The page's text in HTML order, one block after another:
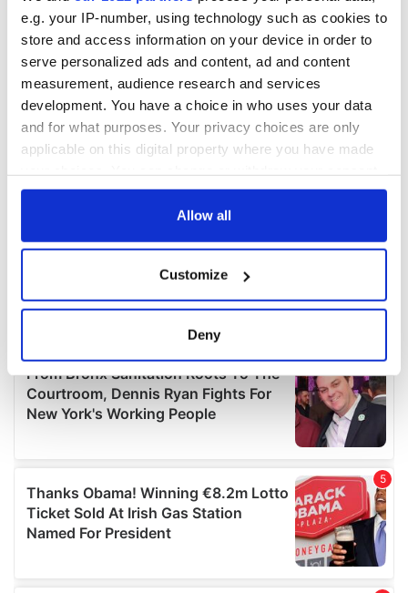
e.g. your IP-number, using technology such as cookies to
store and access information on your device in order to
serve personalized ads and content, ad and content
measurement, audience research and services
development. You have a choice in who uses your data
and for what purposes. Your privacy choices are only
applicable on this digital property where you have made
any time from the Cookie Declaration or by clicking on
Collect information about your geographical
location which can be accurate to within several
Find out more about how your personal data is processed
and set your preferences in the
details section
provide social media features and to analyse our traffic.
We also share information about your use of our site with
our social media, advertising and analytics partners who
may combine it with other information that you’ve
provided to them or that they’ve collected from your use
Allow all
Customize
Deny